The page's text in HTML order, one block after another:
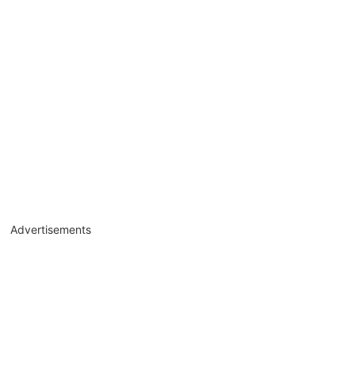
Advertisements